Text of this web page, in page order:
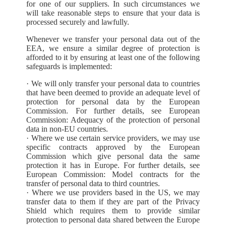
for one of our suppliers. In such circumstances we
will take reasonable steps to ensure that your data is
processed securely and lawfully.
Whenever we transfer your personal data out of the
EEA, we ensure a similar degree of protection is
afforded to it by ensuring at least one of the following
safeguards is implemented:
· We will only transfer your personal data to countries
that have been deemed to provide an adequate level of
protection for personal data by the European
Commission. For further details, see European
Commission: Adequacy of the protection of personal
data in non-EU countries.
· Where we use certain service providers, we may use
specific contracts approved by the European
Commission which give personal data the same
protection it has in Europe. For further details, see
European Commission: Model contracts for the
transfer of personal data to third countries.
· Where we use providers based in the US, we may
transfer data to them if they are part of the Privacy
Shield which requires them to provide similar
protection to personal data shared between the Europe